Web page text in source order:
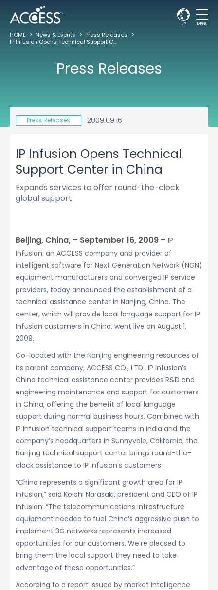
JP MENU
HOME News & Events
Press Releases
IP Infusion Opens Technical Support Center in China
Press Releases
Press Releases 2009.09.16
IP Infusion Opens Technical
Support Center in China
Expands services to offer round-the-clock
global support
Beijing, China, – September 16, 2009 – IP
Infusion, an ACCESS company and provider of
intelligent software for Next Generation Network (NGN)
equipment manufacturers and converged IP service
providers, today announced the establishment of a
technical assistance center in Nanjing, China. The
center, which will provide local language support for IP
Infusion customers in China, went live on August 1,
2009.
Co-located with the Nanjing engineering resources of
its parent company, ACCESS CO., LTD., IP Infusion’s
China technical assistance center provides R&D and
engineering maintenance and support for customers
in China, offering the benefit of local language
support during normal business hours. Combined with
IP Infusion technical support teams in India and the
company’s headquarters in Sunnyvale, California, the
Nanjing technical support center brings round-the-
clock assistance to IP Infusion’s customers.
“China represents a significant growth area for IP
Infusion,” said Koichi Narasaki, president and CEO of IP
Infusion. “The telecommunications infrastructure
equipment needed to fuel China’s aggressive push to
implement 3G networks represents increased
opportunities for our customers. We’re pleased to
bring them the local support they need to take
advantage of these opportunities.”
According to a report issued by market intelligence